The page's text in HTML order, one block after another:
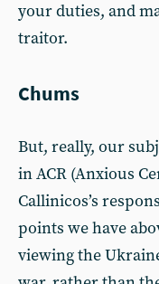
your duties, and
traitor.
Chums
But, really, our
in ACR (Anxious
Callinicos’s
points we have
viewing the